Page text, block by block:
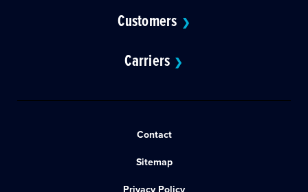
Customers ❯
Carriers ❯
Contact
Sitemap